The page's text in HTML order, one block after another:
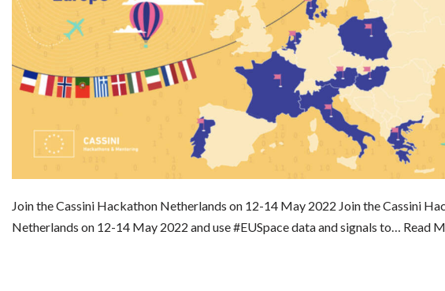
Join the Cassini Hackathon Netherlands on 12-14 May 2022 Join the Cassini
Netherlands on 12-14 May 2022 and use #EUSpace data and signals to… Read